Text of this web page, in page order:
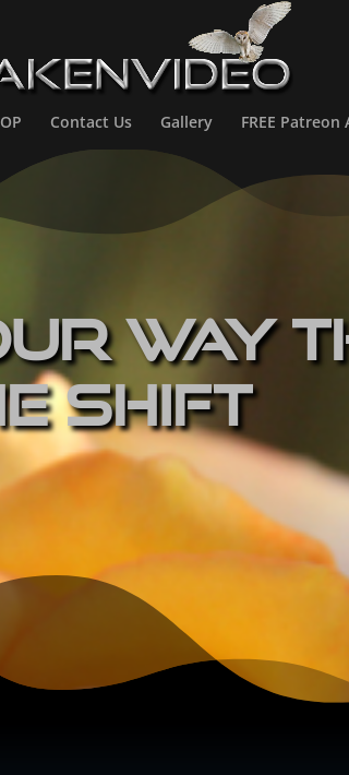
Contact Us Gallery FREE Patreon
Way
Shift